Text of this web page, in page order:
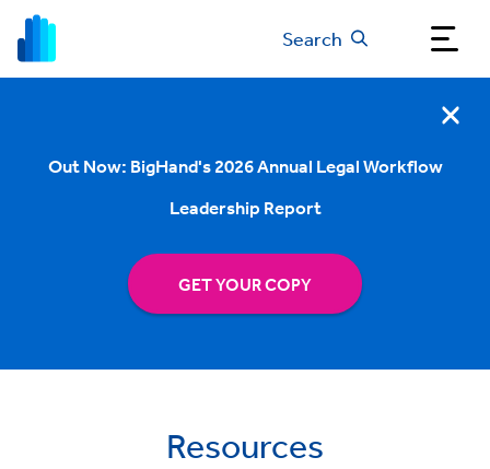
Search
Out Now: BigHand's 2026 Annual Legal Workflow
Leadership Report
GET YOUR COPY
Resources